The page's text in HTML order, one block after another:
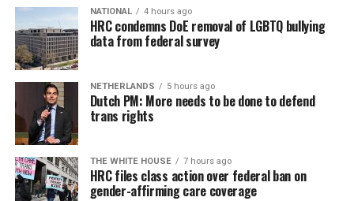
NATIONAL 4 hours ago
HRC condemns DoE removal of LGBTQ bullying
data from federal survey
NETHERLANDS 5 hours ago
Dutch PM: More needs to be done to defend
trans rights
THE WHITE HOUSE 7 hours ago
HRC files class action over federal ban on
gender-affirming care coverage